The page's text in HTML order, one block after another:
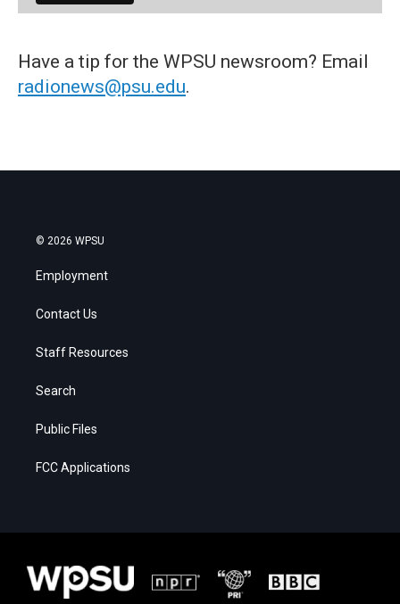
Have a tip for the WPSU newsroom? Email
radionews@psu.edu.
© 2026 WPSU
Employment
Contact Us
Staff Resources
Search
Public Files
FCC Applications